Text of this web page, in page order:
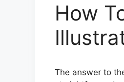
How
The answer to